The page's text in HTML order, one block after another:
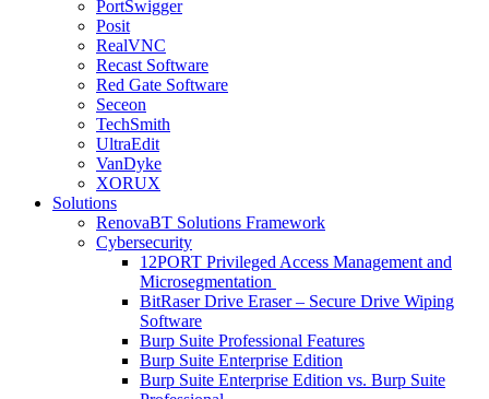
PortSwigger
Posit
RealVNC
Recast Software
Red Gate Software
Seceon
TechSmith
UltraEdit
VanDyke
XORUX
Solutions
RenovaBT Solutions Framework
Cybersecurity
12PORT Privileged Access Management and
Microsegmentation
BitRaser Drive Eraser – Secure Drive Wiping
Software
Burp Suite Professional Features
Burp Suite Enterprise Edition
Burp Suite Enterprise Edition vs. Burp Suite